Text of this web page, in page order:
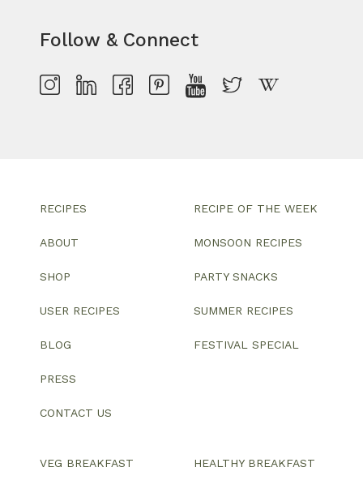
Follow & Connect
RECIPES
ABOUT
SHOP
USER RECIPES
BLOG
PRESS
CONTACT US
RECIPE OF THE WEEK
MONSOON RECIPES
PARTY SNACKS
SUMMER RECIPES
FESTIVAL SPECIAL
VEG BREAKFAST HEALTHY BREAKFAST